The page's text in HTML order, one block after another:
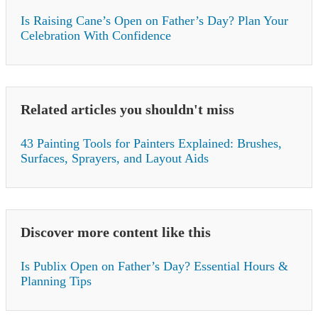
Is Raising Cane’s Open on Father’s Day? Plan Your
Celebration With Confidence
Related articles you shouldn't miss
43 Painting Tools for Painters Explained: Brushes,
Surfaces, Sprayers, and Layout Aids
Discover more content like this
Is Publix Open on Father’s Day? Essential Hours &
Planning Tips